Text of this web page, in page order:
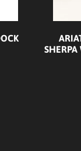
SHERPA